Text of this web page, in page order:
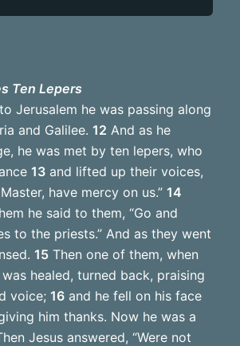
Ten Lepers
Jerusalem he was passing along
and Galilee. 12 And as he
he was met by ten lepers, who
13and lifted up their voices,
have mercy on us.” 14
he said to them, “Go and
to the priests.” And as they went
15Then one of them, when
healed, turned back, praising
voice; 16and he fell on his face
him thanks. Now he was a
Jesus answered, “Were not